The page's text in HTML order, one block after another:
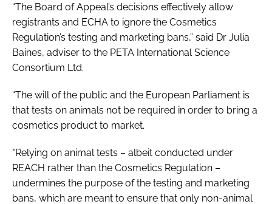
“The Board of Appeal’s decisions effectively allow
registrants and ECHA to ignore the Cosmetics
Regulation’s testing and marketing bans,” said Dr Julia
Baines, adviser to the PETA International Science
Consortium Ltd.
“The will of the public and the European Parliament is
that tests on animals not be required in order to bring a
cosmetics product to market.
"Relying on animal tests – albeit conducted under
REACH rather than the Cosmetics Regulation –
undermines the purpose of the testing and marketing
bans, which are meant to ensure that only non-animal